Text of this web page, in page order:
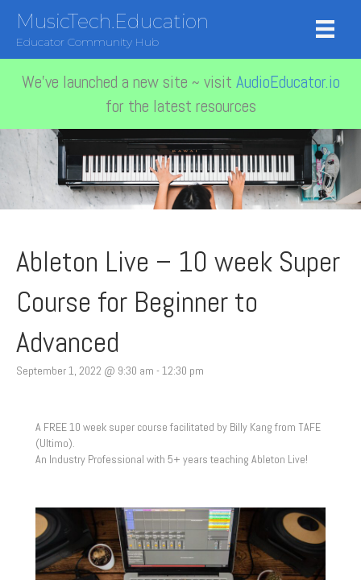
MusicTech.Education
Educator Community Hub
We've launched a new site ~ visit AudioEducator.io
for the latest resources
Ableton Live – 10 week Super
Course for Beginner to
Advanced
September 1, 2022 @ 9:30 am -12:30 pm
A FREE 10 week super course facilitated by Billy Kang from TAFE
(Ultimo).
An Industry Professional with 5+ years teaching Ableton Live!